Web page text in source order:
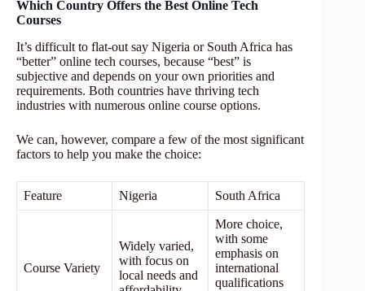
Which Country Offers the Best Online Tech
Courses
It’s difficult to flat-out say Nigeria or South Africa has
“better” online tech courses, because “best” is
subjective and depends on your own priorities and
requirements. Both countries have thriving tech
industries with numerous online course options.
We can, however, compare a few of the most significant
factors to help you make the choice:
Feature Nigeria South Africa
Course Variety
Widely varied,
with focus on
local needs and
More choice,
with some
emphasis on
international
qualifications